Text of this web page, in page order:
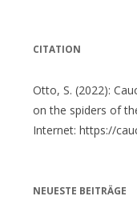
CITATION
Otto, S. (2022):
on the spiders of
Internet: https://
NEUESTE BEITRÄGE